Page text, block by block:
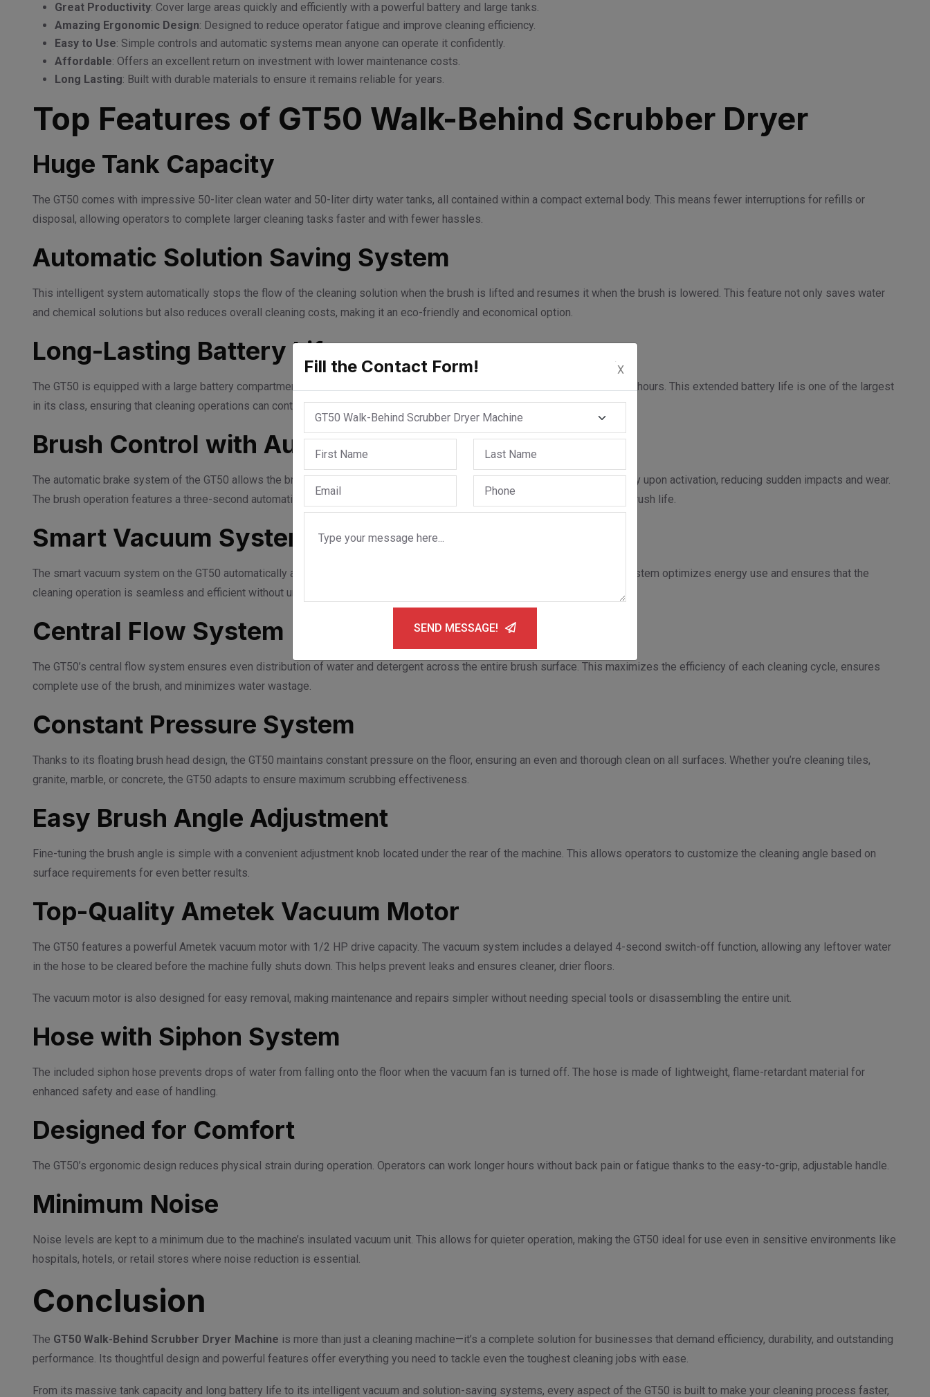
Fill the Contact Form! X
SEND MESSAGE!
Great Productivity: Cover large areas quickly and efficiently with a powerful battery and large tanks.
Amazing Ergonomic Design: Designed to reduce operator fatigue and improve cleaning efficiency.
Easy to Use: Simple controls and automatic systems mean anyone can operate it confidently.
Affordable: Offers an excellent return on investment with lower maintenance costs.
Long Lasting: Built with durable materials to ensure it remains reliable for years.
Top Features of GT50 Walk-Behind Scrubber Dryer
Huge Tank Capacity
The GT50 comes with impressive 50-liter clean water and 50-liter dirty water tanks, all contained within a compact external body. This means fewer interruptions for refills or
disposal, allowing operators to complete larger cleaning tasks faster and with fewer hassles.
Automatic Solution Saving System
This intelligent system automatically stops the flow of the cleaning solution when the brush is lifted and resumes it when the brush is lowered. This feature not only saves water
and chemical solutions but also reduces overall cleaning costs, making it an eco-friendly and economical option.
Long-Lasting Battery Life
The GT50 is equipped with a large battery compartment that can support batteries capable of running for up to 2.5 continuous hours. This extended battery life is one of the largest
in its class, ensuring that cleaning operations can continue without frequent recharging or interruptions.
Brush Control with Auto Stop
The automatic brake system of the GT50 allows the brush to stop rotating immediately upon command. It also starts smoothly upon activation, reducing sudden impacts and wear.
The brush operation features a three-second automatic stop/start function, minimizing brush contact shocks and extending brush life.
Smart Vacuum System
The smart vacuum system on the GT50 automatically activates when the squeegee is lowered and stops when lifted. This system optimizes energy use and ensures that the
cleaning operation is seamless and efficient without unnecessary manual intervention.
Central Flow System
The GT50’s central flow system ensures even distribution of water and detergent across the entire brush surface. This maximizes the efficiency of each cleaning cycle, ensures
complete use of the brush, and minimizes water wastage.
Constant Pressure System
Thanks to its floating brush head design, the GT50 maintains constant pressure on the floor, ensuring an even and thorough clean on all surfaces. Whether you’re cleaning tiles,
granite, marble, or concrete, the GT50 adapts to ensure maximum scrubbing effectiveness.
Easy Brush Angle Adjustment
Fine-tuning the brush angle is simple with a convenient adjustment knob located under the rear of the machine. This allows operators to customize the cleaning angle based on
surface requirements for even better results.
Top-Quality Ametek Vacuum Motor
The GT50 features a powerful Ametek vacuum motor with 1/2 HP drive capacity. The vacuum system includes a delayed 4-second switch-off function, allowing any leftover water
in the hose to be cleared before the machine fully shuts down. This helps prevent leaks and ensures cleaner, drier floors.
The vacuum motor is also designed for easy removal, making maintenance and repairs simpler without needing special tools or disassembling the entire unit.
Hose with Siphon System
The included siphon hose prevents drops of water from falling onto the floor when the vacuum fan is turned off. The hose is made of lightweight, flame-retardant material for
enhanced safety and ease of handling.
Designed for Comfort
The GT50’s ergonomic design reduces physical strain during operation. Operators can work longer hours without back pain or fatigue thanks to the easy-to-grip, adjustable handle.
Minimum Noise
Noise levels are kept to a minimum due to the machine’s insulated vacuum unit. This allows for quieter operation, making the GT50 ideal for use even in sensitive environments like
hospitals, hotels, or retail stores where noise reduction is essential.
Conclusion
The GT50 Walk-Behind Scrubber Dryer Machine is more than just a cleaning machine—it’s a complete solution for businesses that demand efficiency, durability, and outstanding
performance. Its thoughtful design and powerful features offer everything you need to tackle even the toughest cleaning jobs with ease.
From its massive tank capacity and long battery life to its intelligent vacuum and solution-saving systems, every aspect of the GT50 is built to make your cleaning process faster,